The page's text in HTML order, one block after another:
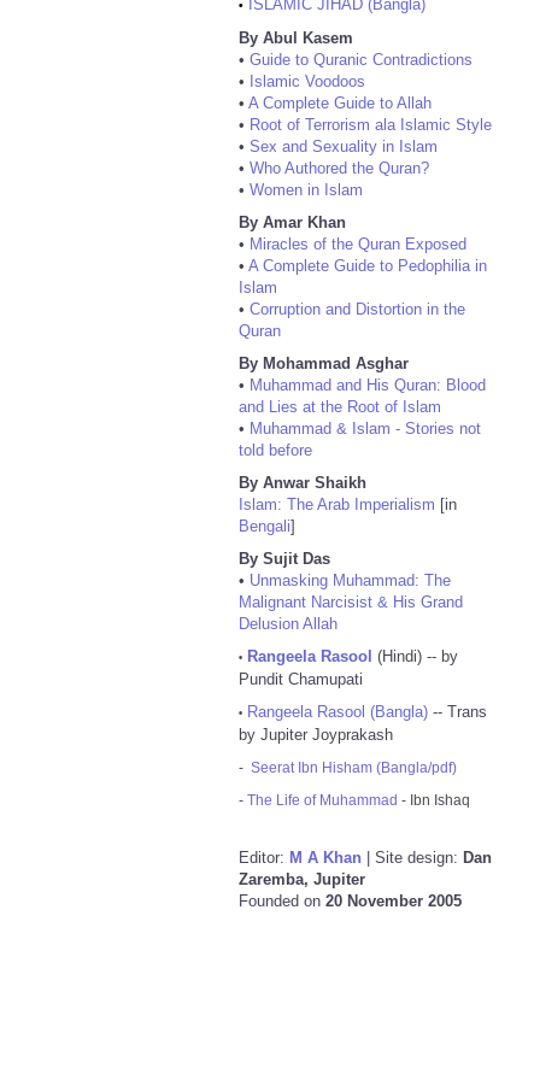
•
ISLAMIC JIHAD (Bangla)
By Abul Kasem
• Guide to Quranic Contradictions
• Islamic Voodoos
• A Complete Guide to Allah
• Root of Terrorism ala Islamic Style
• Sex and Sexuality in Islam
• Who Authored the Quran?
• Women in Islam
By Amar Khan
• Miracles of the Quran Exposed
• A Complete Guide to Pedophilia in
Islam
• Corruption and Distortion in the
Quran
By Mohammad Asghar
• Muhammad and His Quran: Blood
and Lies at the Root of Islam
• Muhammad & Islam - Stories not
told before
By Anwar Shaikh
Islam: The Arab Imperialism [in
Bengali]
By Sujit Das
• Unmasking Muhammad: The
Malignant Narcisist & His Grand
Delusion Allah
• Rangeela Rasool (Hindi) -- by
Pundit Chamupati
• Rangeela Rasool (Bangla) -- Trans
by Jupiter Joyprakash
- Seerat Ibn Hisham (Bangla/pdf)
- The Life of Muhammad - Ibn Ishaq
Editor: M A Khan | Site design: Dan
Zaremba, Jupiter
Founded on 20 November 2005